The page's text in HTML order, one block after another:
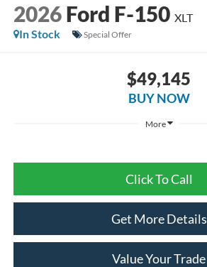
2026 Ford F-150 XLT
In Stock
Special Offer
$49,145
BUY NOW
More
Click To Call
Get More Details
Value Your Trade